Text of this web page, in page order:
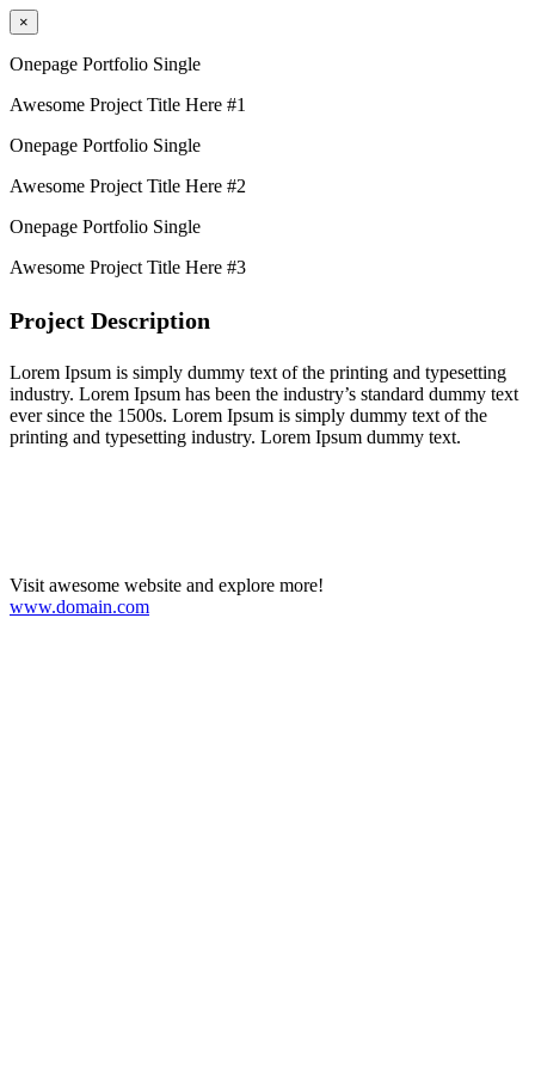
×
Onepage Portfolio Single
Awesome Project Title Here #1
Onepage Portfolio Single
Awesome Project Title Here #2
Onepage Portfolio Single
Awesome Project Title Here #3
Project Description
Lorem Ipsum is simply dummy text of the printing and typesetting
industry. Lorem Ipsum has been the industry’s standard dummy text
ever since the 1500s. Lorem Ipsum is simply dummy text of the
printing and typesetting industry. Lorem Ipsum dummy text.
Visit awesome website and explore more!
www.domain.com